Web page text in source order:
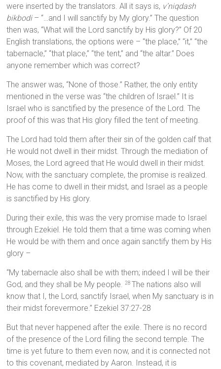
were inserted by the translators. All it says is, v’niqdash
bikbodi– “…and I will sanctify by My glory.” The question
then was, “What will the Lord sanctify by His glory?” Of 20
English translations, the options were – “the place,” “it,” “the
tabernacle,” “that place,” “the tent,” and “the altar.” Does
anyone remember which was correct?
The answer was, “None of those.” Rather, the only entity
mentioned in the verse was “the children of Israel.” It is
Israel who is sanctified by the presence of the Lord. The
proof of this was that His glory filled the tent of meeting.
The Lord had told them after their sin of the golden calf that
He would not dwell in their midst. Through the mediation of
Moses, the Lord agreed that He would dwell in their midst.
Now, with the sanctuary complete, the promise is realized.
He has come to dwell in their midst, and Israel as a people
is sanctified by His glory.
During their exile, this was the very promise made to Israel
through Ezekiel. He told them that a time was coming when
He would be with them and once again sanctify them by His
glory –
“My tabernacle also shall be with them; indeed I will be their
God, and they shall be My people. 28The nations also will
know that I, the Lord, sanctify Israel, when My sanctuary is in
their midst forevermore.” Ezekiel 37:27-28
But that never happened after the exile. There is no record
of the presence of the Lord filling the second temple. The
time is yet future to them even now, and it is connected not
to this covenant, mediated by Aaron. Instead, it is